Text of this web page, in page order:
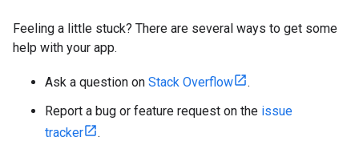
Feeling a little stuck? There are several ways to get some
help with your app.
Ask a question on Stack Overflow
.
Report a bug or feature request on the issue
tracker
.